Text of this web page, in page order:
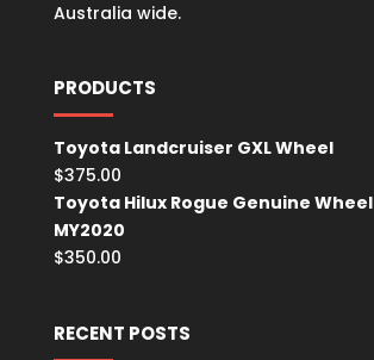
Australia wide.
PRODUCTS
Toyota Landcruiser GXL Wheel
$375.00
Toyota Hilux Rogue Genuine Wheel
MY2020
$350.00
RECENT POSTS